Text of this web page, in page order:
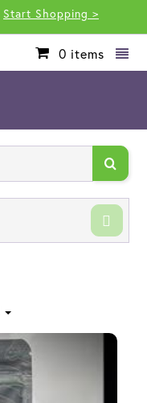
Start Shopping >
0 items